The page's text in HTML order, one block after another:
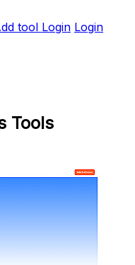
tool Login Login
Tools